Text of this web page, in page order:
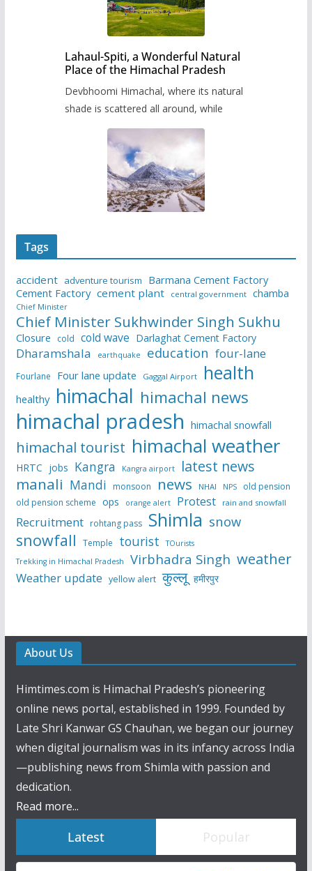
Lahaul-Spiti, a Wonderful Natural
Place of the Himachal Pradesh
Devbhoomi Himachal, where its natural
shade is scattered all around, while
Tags
accident adventure tourism
Barmana Cement Factory
Cement Factory cement plant central government chamba
Chief Minister
Chief Minister Sukhwinder Singh Sukhu
Closure cold cold wave Darlaghat Cement Factory
Dharamshala earthquake education four-lane
Fourlane Four lane update Gaggal Airport health
healthy himachal himachal news
himachal pradesh himachal snowfall
himachal tourist himachal weather
HRTC jobs Kangra Kangra airport latest news
manali Mandi monsoon news NHAI NPS
old pension
old pension scheme ops orange alert Protest rain and snowfall
Recruitment rohtang pass Shimla snow
snowfall Temple tourist
TOurists
Trekking in Himachal Pradesh
Virbhadra Singh weather
Weather update yellow alert कुल्लू हमीरपुर
About Us
Himtimes.com is Himachal Pradesh’s pioneering
online news portal, established in 1999. Founded by
Late Shri Kanwar GS Chauhan, we began our journey
when digital journalism was in its infancy across India
—publishing news from Shimla with passion and
dedication.
Read more...
Latest Popular